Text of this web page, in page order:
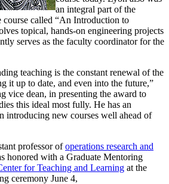
an integral part of the
called “An Introduction to
topical, hands-on engineering projects
serves as the faculty coordinator for the
teaching is the constant renewal of the
it up to date, and even into the future,”
vice dean, in presenting the award to
this ideal most fully. He has an
introducing new courses well ahead of
professor ofoperations research and
honored with a Graduate Mentoring
for Teaching and Learning at the
ceremony June 4,